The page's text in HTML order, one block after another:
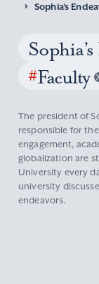
Sophia’s
#Faculty
The president of
responsible for
engagement,
globalization are
University every
university
endeavors.